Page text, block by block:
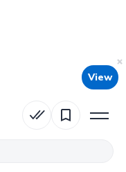
View
Advertiser Disclosure